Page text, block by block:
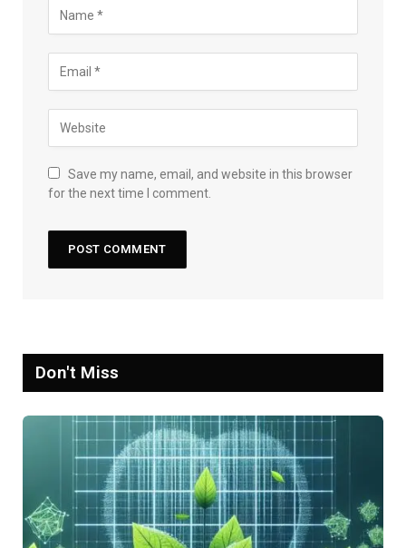
Save my name, email, and website in this browser
for the next time I comment.
Don't Miss